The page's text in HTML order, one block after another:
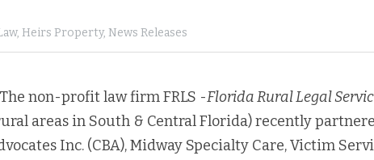
Heirs Property, News Releases
non-profit law firm FRLS -Florida Rural Legal
areas in South & Central Florida) recently
Inc. (CBA), Midway Specialty Care, Victim